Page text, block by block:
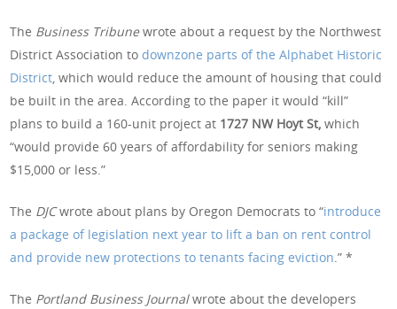
The Business Tribunewrote about a request by the Northwest
District Association todownzone parts of the Alphabet Historic
District, which would reduce the amount of housing that could
be built in the area. According to the paper it would “kill”
plans to build a 160-unit project at 1727 NW Hoyt St,which
“would provide 60 years of affordability for seniors making
$15,000 or less.”
The DJCwrote about plans by Oregon Democrats to “introduce
a package of legislation next year to lift a ban on rent control
and provide new protections to tenants facing eviction.” *
The Portland Business Journalwrote about the developers